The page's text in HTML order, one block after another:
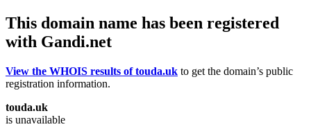
This domain name has been registered
with Gandi.net
View the WHOIS results of touda.uk to get the domain’s public
registration information.
touda.uk
is unavailable